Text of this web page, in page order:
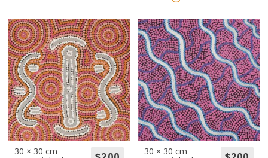
Volunteers
Donate
Contact
30 × 30 cm 30 × 30 cm